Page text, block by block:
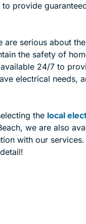
provide
are serious about
the safety of
24/7 to
electrical needs,
the local
we are also
with our